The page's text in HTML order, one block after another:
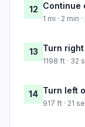
12 Continue
1 mi · 2 min
13 Turn
1198 ft · 32
14 Turn left
917 ft · 21